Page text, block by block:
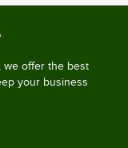
we offer the best
your business